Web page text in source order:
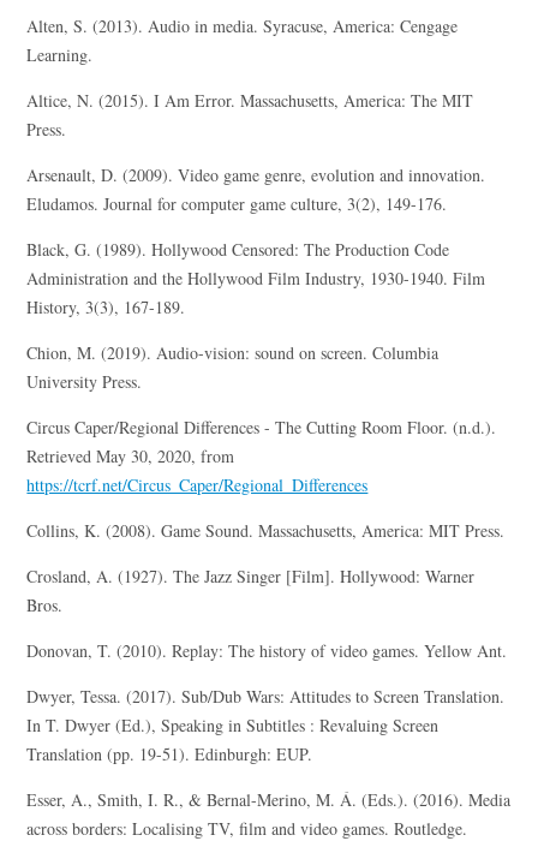
Alten, S. (2013). Audio in media. Syracuse, America: Cengage
Learning.
Altice, N. (2015). I Am Error. Massachusetts, America: The MIT
Press.
Arsenault, D. (2009). Video game genre, evolution and innovation.
Eludamos. Journal for computer game culture, 3(2), 149-176.
Black, G. (1989). Hollywood Censored: The Production Code
Administration and the Hollywood Film Industry, 1930-1940. Film
History, 3(3), 167-189.
Chion, M. (2019). Audio-vision: sound on screen. Columbia
University Press.
Circus Caper/Regional Differences - The Cutting Room Floor. (n.d.).
Retrieved May 30, 2020, from
https://tcrf.net/Circus_Caper/Regional_Differences
Collins, K. (2008). Game Sound. Massachusetts, America: MIT Press.
Crosland, A. (1927). The Jazz Singer [Film]. Hollywood: Warner
Bros.
Donovan, T. (2010). Replay: The history of video games. Yellow Ant.
Dwyer, Tessa. (2017). Sub/Dub Wars: Attitudes to Screen Translation.
In T. Dwyer (Ed.), Speaking in Subtitles : Revaluing Screen
Translation (pp. 19-51). Edinburgh: EUP.
Esser, A., Smith, I. R., & Bernal-Merino, M. Á. (Eds.). (2016). Media
across borders: Localising TV, film and video games. Routledge.